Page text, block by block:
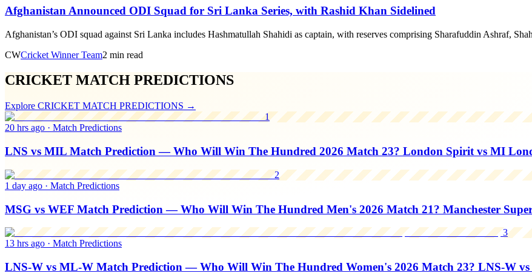
Afghanistan Announced ODI Squad for Sri Lanka Series, with Rashid Khan Sidelined
Afghanistan’s ODI squad against Sri Lanka includes Hashmatullah Shahidi as captain, with reserves comprising Sharafuddin Ashraf,
CWCricket Winner Team2 min read
CRICKET MATCH PREDICTIONS
Explore CRICKET MATCH PREDICTIONS →
1
20 hrs ago · Match Predictions
LNS vs MIL Match Prediction — Who Will Win The Hundred 2026 Match 23? London Spirit vs MI
2
1 day ago · Match Predictions
MSG vs WEF Match Prediction — Who Will Win The Hundred Men's 2026 Match 21? Manchester
3
13 hrs ago · Match Predictions
LNS-W vs ML-W Match Prediction — Who Will Win The Hundred Women's 2026 Match 23? LNS-W